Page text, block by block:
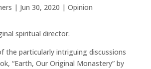
| Jun 30, 2020 | Opinion
spiritual director.
the particularly intriguing discussions
“Earth, Our Original Monastery” by